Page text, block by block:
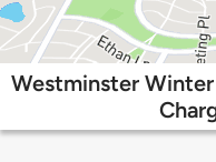
Westminster Winter